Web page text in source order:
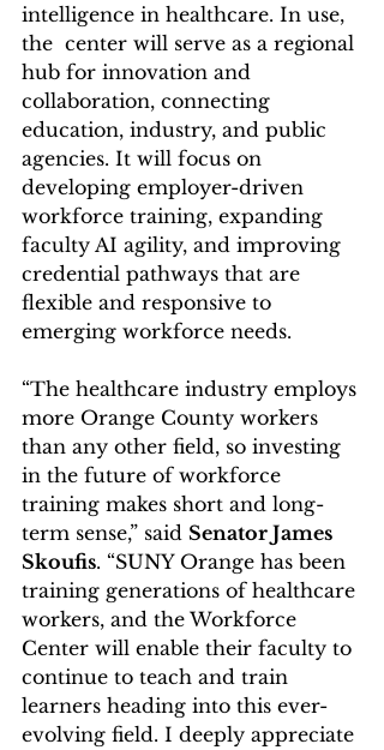
intelligence in healthcare. In use,
the  center will serve as a regional
hub for innovation and
collaboration, connecting
education, industry, and public
agencies. It will focus on
developing employer-driven
workforce training, expanding
faculty AI agility, and improving
credential pathways that are
flexible and responsive to
emerging workforce needs.
“The healthcare industry employs
more Orange County workers
than any other field, so investing
in the future of workforce
training makes short and long-
term sense,” said Senator James
Skoufis. “SUNY Orange has been
training generations of healthcare
workers, and the Workforce
Center will enable their faculty to
continue to teach and train
learners heading into this ever-
evolving field. I deeply appreciate